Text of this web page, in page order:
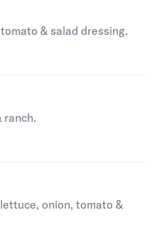
& salad dressing.
ranch.
onion, tomato &